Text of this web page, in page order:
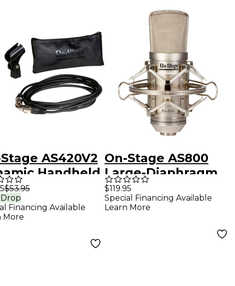
AS420V2
Handheld
with
Cable
$53.95
Financing Available
More
On-Stage AS800
Large-Diaphragm
FET Condenser
Microphone
$119.95
Special Financing Available
Learn More